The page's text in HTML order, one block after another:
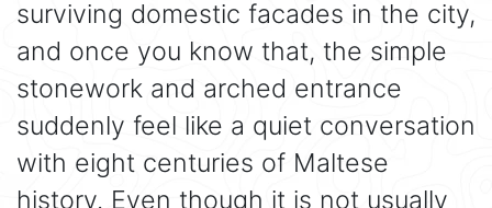
surviving domestic facades in the city,
and once you know that, the simple
stonework and arched entrance
suddenly feel like a quiet conversation
with eight centuries of Maltese
history. Even though it is not usually